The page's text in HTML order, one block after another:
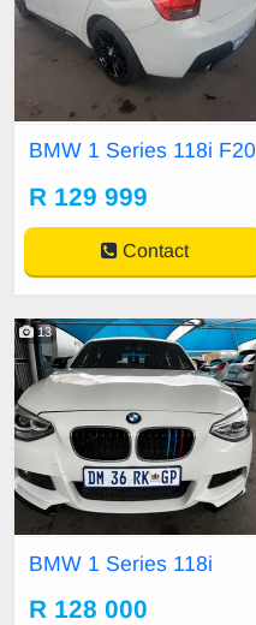
BMW 1 Series 118i F20
R 129 999
Contact
13
BMW 1 Series 118i
R 128 000